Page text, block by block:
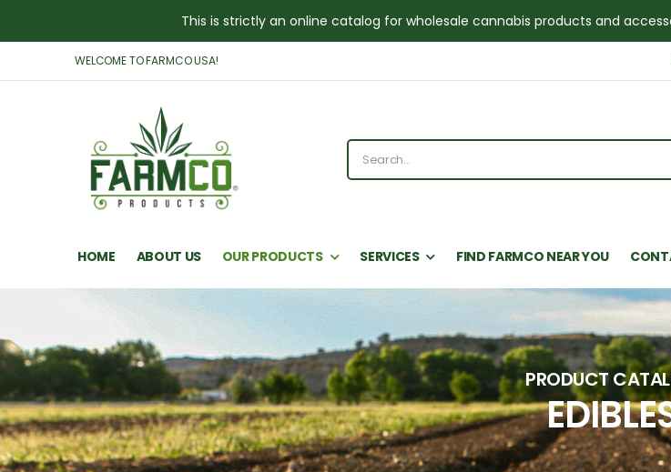
This is strictly an online catalog for wholesale cannabis products and
WELCOME TO FARMCO USA!
HOME ABOUT US OUR PRODUCTS SERVICES FIND FARMCO NEAR YOU
PRODUCT